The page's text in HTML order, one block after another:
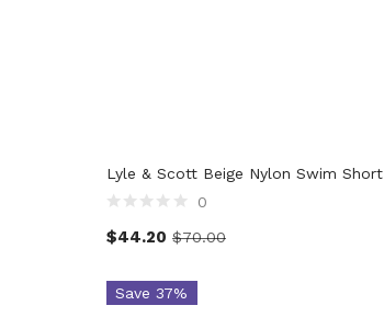
Lyle & Scott Beige Nylon Swim Short
0
$44.20 $70.00
Save 37%